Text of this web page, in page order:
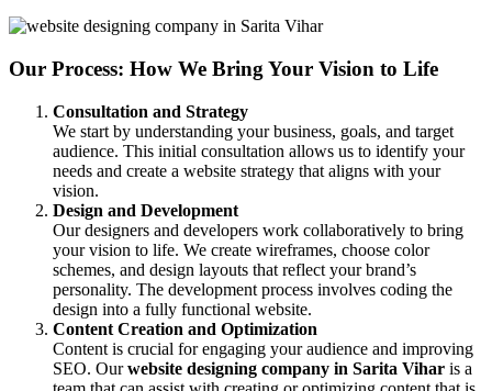
Our Process: How We Bring Your Vision to Life
Consultation and Strategy
We start by understanding your business, goals, and target
audience. This initial consultation allows us to identify your
needs and create a website strategy that aligns with your
vision.
Design and Development
Our designers and developers work collaboratively to bring
your vision to life. We create wireframes, choose color
schemes, and design layouts that reflect your brand’s
personality. The development process involves coding the
design into a fully functional website.
Content Creation and Optimization
Content is crucial for engaging your audience and improving
SEO. Ourwebsite designing company in Sarita Vihar is a